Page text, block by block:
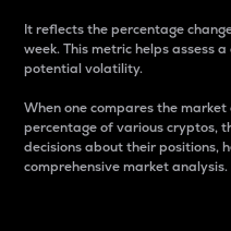
It reflects the percentage
week. This metric helps assess
potential volatility.
When one compares the
percentage of various cryptos,
decisions about their positions,
comprehensive market analysis.